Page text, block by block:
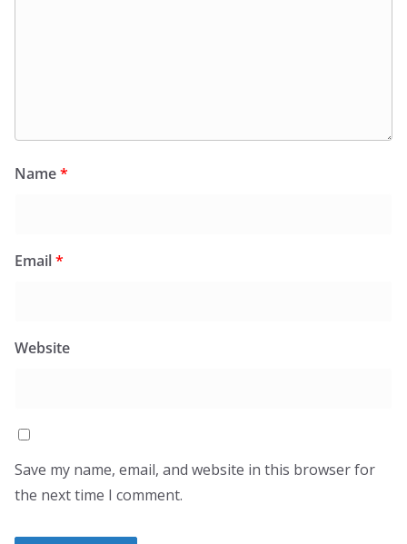
Name*
Email*
Website
Save my name, email, and website in this browser for
the next time I comment.